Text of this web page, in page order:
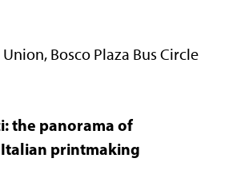
Bosco Plaza Bus Circle
the panorama of
printmaking